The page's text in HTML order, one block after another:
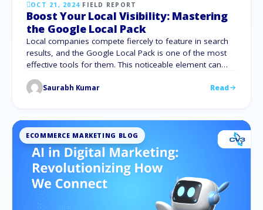
OCT 21, 2024·FIELD REPORT
Boost Your Local Visibility: Mastering
the Google Local Pack
Local companies compete fiercely to feature in search
results, and the Google Local Pack is one of the most
effective tools for them. This noticeable element can
traffic. We will go over all there is to know about the
Saurabh Kumar Read
ECOMMERCE MARKETING BLOG